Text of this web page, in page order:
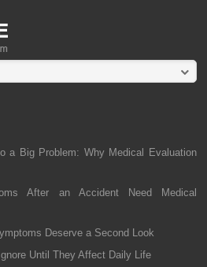
a Big Problem: Why Medical Evaluation
After an Accident Need Medical
Deserve a Second Look
Until They Affect Daily Life